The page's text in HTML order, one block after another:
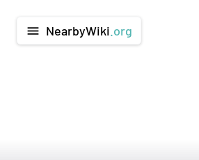
menu NearbyWiki .org